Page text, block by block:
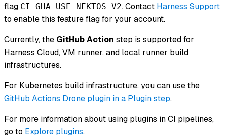
flag CI_GHA_USE_NEKTOS_V2. Contact Harness Support
to enable this feature flag for your account.
Currently, the GitHub Action step is supported for
Harness Cloud, VM runner, and local runner build
infrastructures.
For Kubernetes build infrastructure, you can use the
GitHub Actions Drone plugin in a Plugin step.
For more information about using plugins in CI pipelines,
go to Explore plugins.